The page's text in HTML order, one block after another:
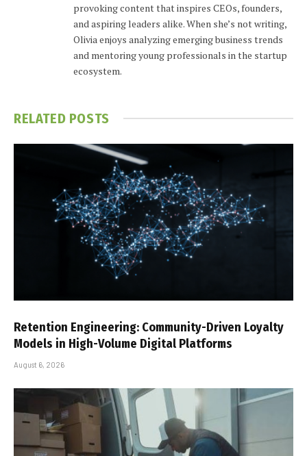
provoking content that inspires CEOs, founders,
and aspiring leaders alike. When she’s not writing,
Olivia enjoys analyzing emerging business trends
and mentoring young professionals in the startup
ecosystem.
RELATED POSTS
Retention Engineering: Community-Driven Loyalty
Models in High-Volume Digital Platforms
August 6, 2026